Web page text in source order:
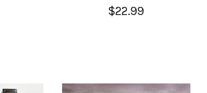
$22.99